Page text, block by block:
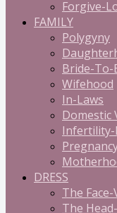
Forgive-
FAMILY
Polygyny
Bride-To-
Wifehood
In-Laws
Domestic
Infertility-
DRESS
The
The